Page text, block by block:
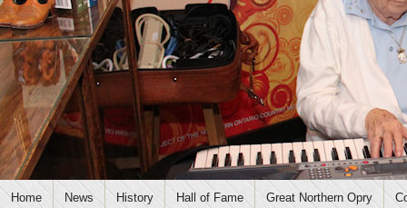
Home News History Hall of Fame Great Northern Opry